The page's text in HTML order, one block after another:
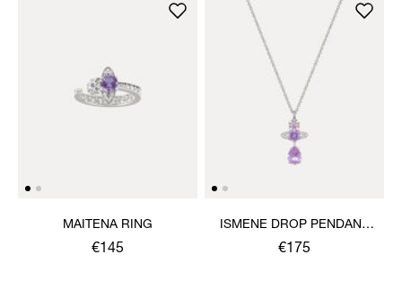
MAITENA RING
€145
ISMENE DROP PENDANT
NECKLACE
€175